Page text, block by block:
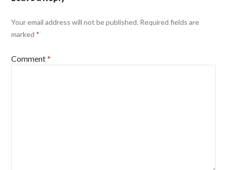
Your email address will not be published. Required fields are
marked *
Comment*